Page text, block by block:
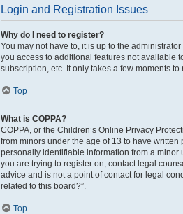
Login and Registration Issues
Why do I need to register?
You may not have to, it is up to the
you access to additional features not available
subscription, etc. It only takes a few moments
Top
What is COPPA?
COPPA, or the Children’s Online Privacy
from minors under the age of 13 to have
personally identifiable information from a minor
you are trying to register on, contact legal
advice and is not a point of contact for legal
related to this board?”.
Top